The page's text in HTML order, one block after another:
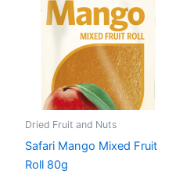
Dried Fruit and Nuts
Safari Mango Mixed Fruit
Roll 80g